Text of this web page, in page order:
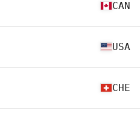
CAN
USA
CHE